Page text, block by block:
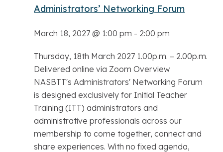
Administrators’ Networking Forum
March 18, 2027 @ 1:00 pm - 2:00 pm
Thursday, 18th March 2027 1.00p.m. – 2.00p.m.
Delivered online via Zoom Overview
NASBTT's Administrators' Networking Forum
is designed exclusively for Initial Teacher
Training (ITT) administrators and
administrative professionals across our
membership to come together, connect and
share experiences. With no fixed agenda,